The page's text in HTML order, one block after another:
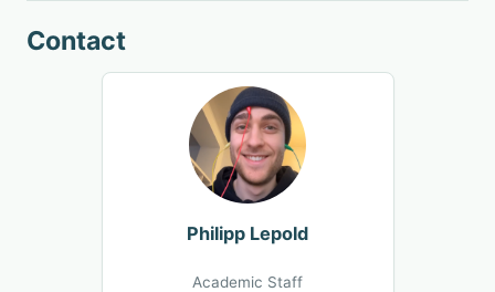
Contact
Philipp Lepold
Academic Staff